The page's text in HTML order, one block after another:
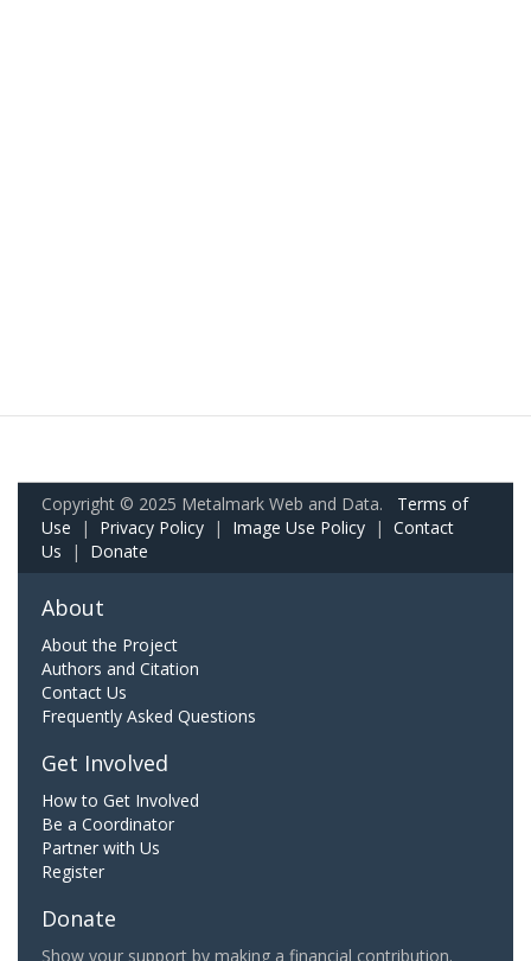
Copyright © 2025 Metalmark Web and Data. Terms of
Use | Privacy Policy | Image Use Policy | Contact
Us | Donate
About
About the Project
Authors and Citation
Contact Us
Frequently Asked Questions
Get Involved
How to Get Involved
Be a Coordinator
Partner with Us
Register
Donate
Show your support by making a financial contribution.